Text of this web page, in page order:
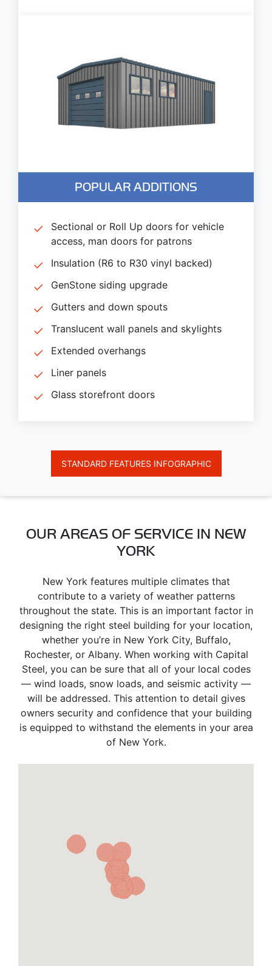
POPULAR ADDITIONS
Sectional or Roll Up doors for vehicle
access, man doors for patrons
Insulation (R6 to R30 vinyl backed)
GenStone siding upgrade
Gutters and down spouts
Translucent wall panels and skylights
Extended overhangs
Liner panels
Glass storefront doors
STANDARD FEATURES INFOGRAPHIC
OUR AREAS OF SERVICE IN NEW
YORK
New York features multiple climates that
contribute to a variety of weather patterns
throughout the state. This is an important factor in
designing the right steel building for your location,
whether you’re in New York City, Buffalo,
Rochester, or Albany. When working with Capital
Steel, you can be sure that all of your local codes
— wind loads, snow loads, and seismic activity —
will be addressed. This attention to detail gives
owners security and confidence that your building
is equipped to withstand the elements in your area
of New York.